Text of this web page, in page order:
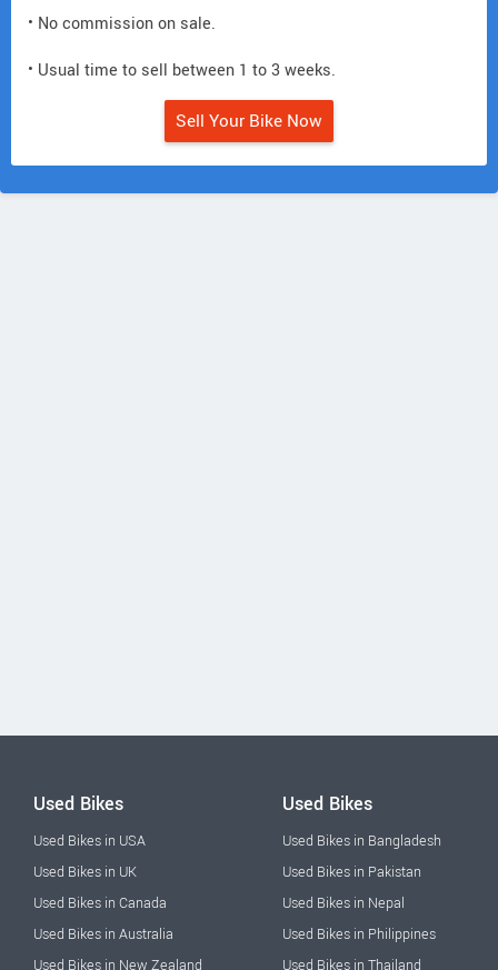
• No commission on sale.
• Usual time to sell between 1 to 3 weeks.
Sell Your Bike Now
Used Bikes
Used Bikes in USA
Used Bikes in UK
Used Bikes in Canada
Used Bikes in Australia
Used Bikes in New Zealand
Used Bikes
Used Bikes in Bangladesh
Used Bikes in Pakistan
Used Bikes in Nepal
Used Bikes in Philippines
Used Bikes in Thailand